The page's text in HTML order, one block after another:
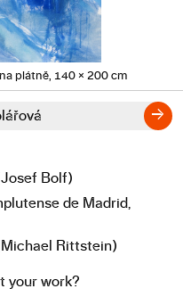
→
plátně, 140 × 200 cm
Bolf)
de Madrid,
Rittstein)
your work?